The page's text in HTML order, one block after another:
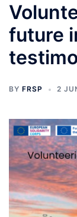
future
BY FRSP 2